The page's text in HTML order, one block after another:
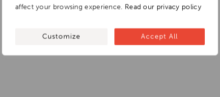
affect your browsing experience. Read our privacy policy
Customize Accept All